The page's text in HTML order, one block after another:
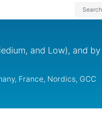
and Low), and by
France, Nordics, GCC